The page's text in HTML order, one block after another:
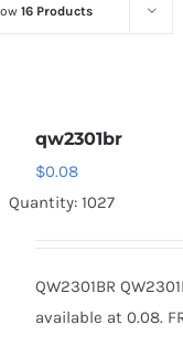
16 Products
qw2301br
$0.08
Quantity: 1027
QW2301BR
available at 0.08.